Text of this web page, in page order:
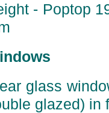
- Poptop
glass
glazed) in